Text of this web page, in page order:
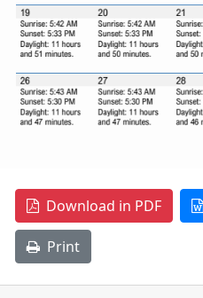
Download in PDF
Print